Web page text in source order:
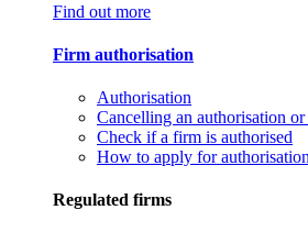
Find out more
Firm authorisation
Authorisation
Cancelling an authorisation
Check if a firm is authorised
How to apply for
Regulated firms